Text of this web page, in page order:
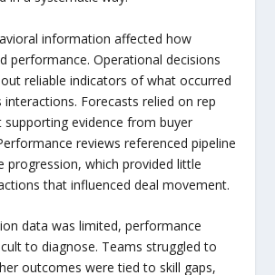
information affected how
performance. Operational decisions
reliable indicators of what occurred
interactions. Forecasts relied on rep
evidence from buyer
reviews referenced pipeline
progression, which provided little
that influenced deal movement.
data was limited, performance
to diagnose. Teams struggled to
outcomes were tied to skill gaps,